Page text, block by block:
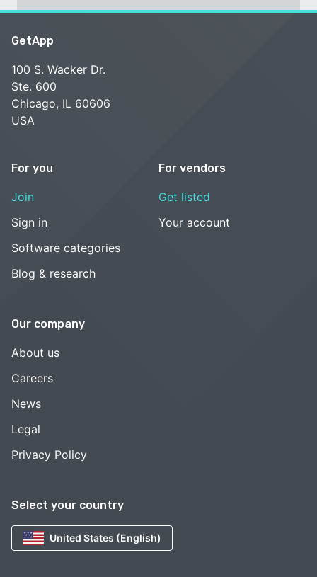
Select your country
United States (English)
GetApp
100 S. Wacker Dr.
Ste. 600
Chicago, IL 60606
USA
For you
Join
Sign in
Software categories
Blog & research
For vendors
Get listed
Your account
Our company
About us
Careers
News
Legal
Privacy Policy